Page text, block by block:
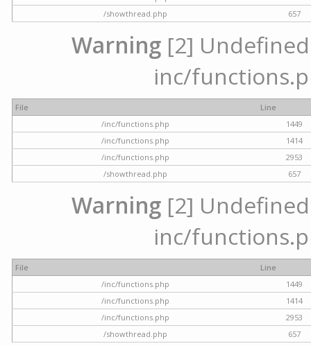
/showthread.php
657
Warning [2]
inc/
File
Line
/inc/functions.php
1449
/inc/functions.php
1414
/inc/functions.php
2953
/showthread.php
657
Warning [2]
inc/
File
Line
/inc/functions.php
1449
/inc/functions.php
1414
/inc/functions.php
2953
/showthread.php
657